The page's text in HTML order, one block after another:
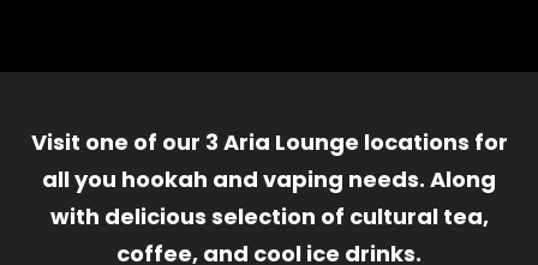
Visit one of our 3 Aria Lounge locations for
all you hookah and vaping needs. Along
with delicious selection of cultural tea,
coffee, and cool ice drinks.